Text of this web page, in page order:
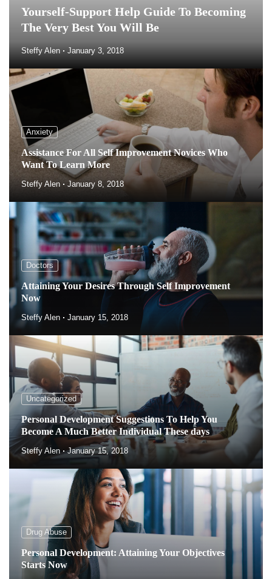
Yourself-Support Help Guide To Becoming
The Very Best You Will Be
Steffy Alen January 3, 2018
Anxiety
Assistance For All Self Improvement Novices Who
Want To Learn More
Steffy Alen January 8, 2018
Doctors
Attaining Your Desires Through Self Improvement
Now
Steffy Alen January 15, 2018
Uncategorized
Personal Development Suggestions To Help You
Become A Much Better Individual These days
Steffy Alen January 15, 2018
Drug Abuse
Personal Development: Attaining Your Objectives
Starts Now